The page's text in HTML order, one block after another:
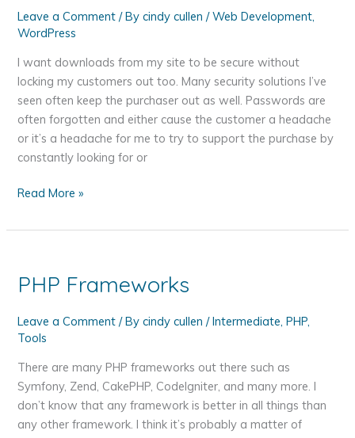
About
It
Leave a Comment / Bycindy cullen/Web Development,
WordPress
I want downloads from my site to be secure without
locking my customers out too. Many security solutions I’ve
seen often keep the purchaser out as well. Passwords are
often forgotten and either cause the customer a headache
or it’s a headache for me to try to support the purchase by
constantly looking for or
Increase
Security
Downloads
Change
the
Folder
Name
Every
Day
Read More »
PHP Frameworks
Leave a Comment / Bycindy cullen/Intermediate,PHP,
Tools
There are many PHP frameworks out there such as
Symfony, Zend, CakePHP, CodeIgniter, and many more. I
don’t know that any framework is better in all things than
any other framework. I think it’s probably a matter of